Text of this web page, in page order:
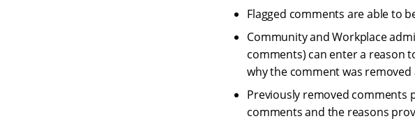
Flagged comments are able to
Community and Workplace
comments) can enter a reason
why the comment was
Previously removed comments
comments and the reasons